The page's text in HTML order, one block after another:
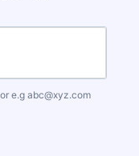
e.gabc@xyz.com